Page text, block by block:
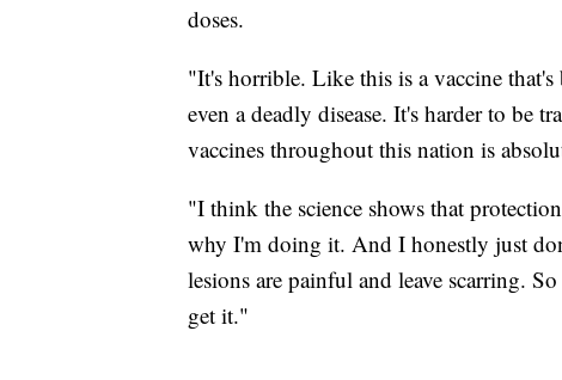
doses.
"It's horrible. Like this is a vaccine
even a deadly disease. It's harder to be
vaccines throughout this nation is
"I think the science shows that
why I'm doing it. And I honestly just
lesions are painful and leave scarring.
get it."